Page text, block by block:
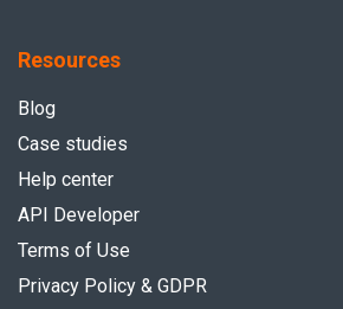
Resources
Blog
Case studies
Help center
API Developer
Terms of Use
Privacy Policy & GDPR